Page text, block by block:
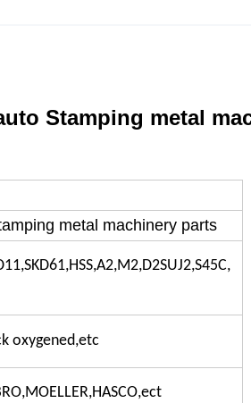
Stamping metal
metal machinery parts
oxygened,etc